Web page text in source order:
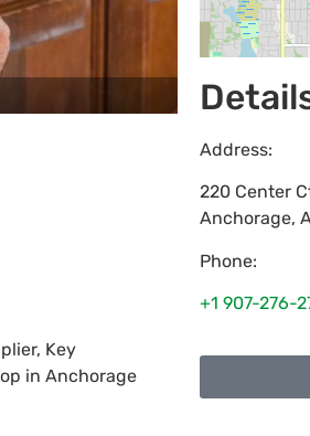
Key
in Anchorage
Address:
220 Center
Anchorage,
Phone:
+1 907-276-